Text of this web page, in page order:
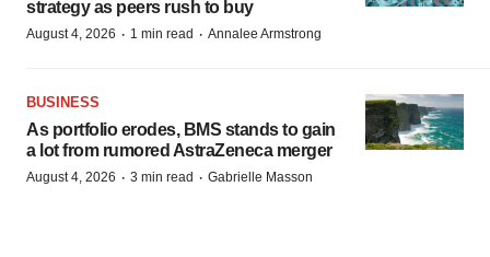
strategy as peers rush to buy
August 4, 2026 · 1 min read · Annalee Armstrong
BUSINESS
As portfolio erodes, BMS stands to gain
a lot from rumored AstraZeneca merger
August 4, 2026 · 3 min read · Gabrielle Masson